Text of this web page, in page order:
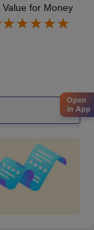
this.
Value for Money
Open
in App